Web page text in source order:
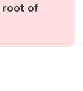
root of